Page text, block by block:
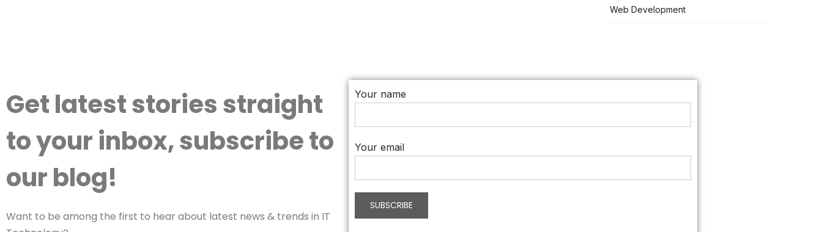
Web Development
Get latest stories straight
to your inbox, subscribe to
our blog!
Want to be among the first to hear about latest news & trends in IT
Your name
Your email